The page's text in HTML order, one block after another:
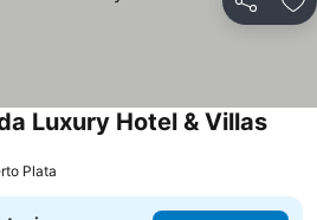
Share
Luxury Hotel & VillasSee
Plata